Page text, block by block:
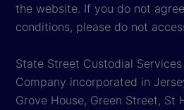
the website. If you do not
conditions, please do not
State Street Custodial
Company incorporated in
Grove House, Green Street, St